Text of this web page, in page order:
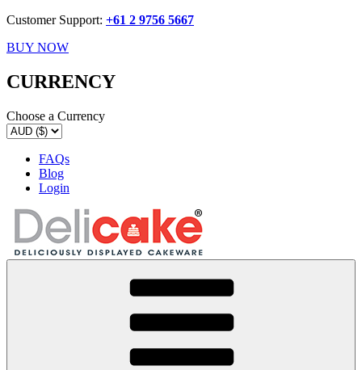
Customer Support: +61 2 9756 5667
BUY NOW
CURRENCY
Choose a Currency
FAQs
Blog
Login
Deliciously Displayed Cakeware